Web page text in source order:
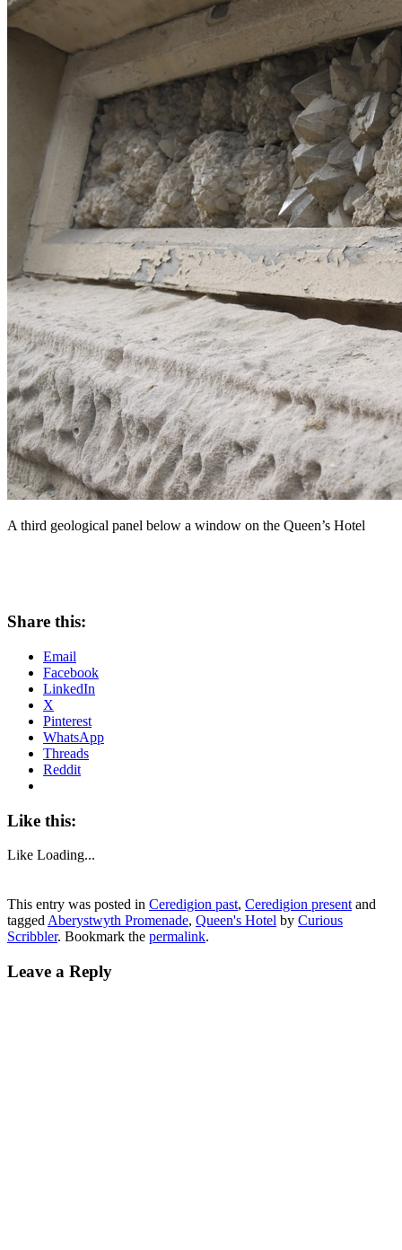
A third geological panel below a window on the Queen’s Hotel
Share this:
Email
Facebook
LinkedIn
X
Pinterest
WhatsApp
Threads
Reddit
Like this:
Like Loading...
This entry was posted in Ceredigion past, Ceredigion present and
tagged Aberystwyth Promenade, Queen's Hotel by Curious
Scribbler. Bookmark the permalink.
Leave a Reply